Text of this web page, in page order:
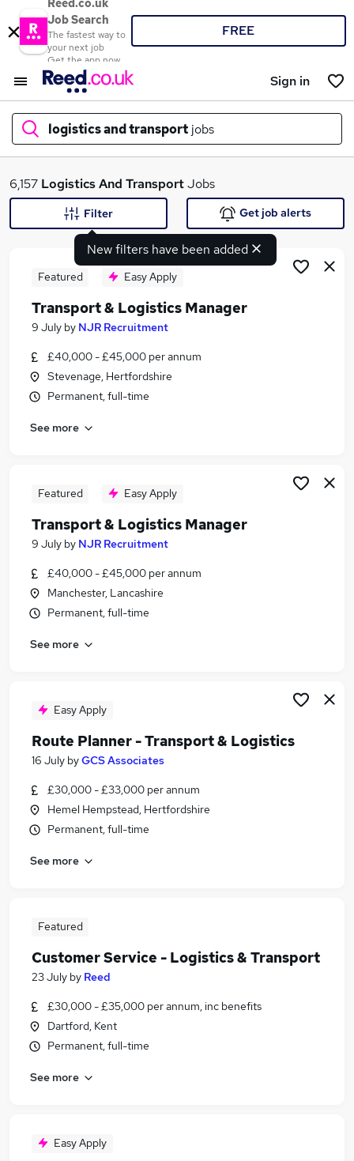
Reed.co.uk
Job Search
The fastest way to
your next job
Get the app now
FREE
Sign in
logistics and transport jobs
What
Search jobs
Similar searches:
Driver jobs
Transport jobs
Logistics And Transport Jobs in Essex
Logistics And Transport Jobs in Hampshire
6,157 Logistics And TransportJobs
New filters have been added
Filter Get job alerts
Featured Easy Apply
Transport & Logistics Manager
9 July by NJR Recruitment
£40,000 - £45,000 per annum
Stevenage, Hertfordshire
Permanent, full-time
See more
Featured Easy Apply
Transport & Logistics Manager
9 July by NJR Recruitment
£40,000 - £45,000 per annum
Manchester, Lancashire
Permanent, full-time
See more
Easy Apply
Route Planner - Transport & Logistics
16 July byGCS Associates
£30,000 - £33,000 per annum
Hemel Hempstead, Hertfordshire
Permanent, full-time
See more
Featured
Customer Service - Logistics & Transport
23 July by Reed
£30,000 - £35,000 per annum, inc benefits
Dartford, Kent
Permanent, full-time
See more
Easy Apply